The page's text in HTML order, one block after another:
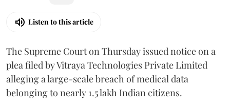
Listen to this article
The Supreme Court on Thursday issued notice on a
plea filed by Vitraya Technologies Private Limited
alleging a large-scale breach of medical data
belonging to nearly 1.5 lakh Indian citizens.